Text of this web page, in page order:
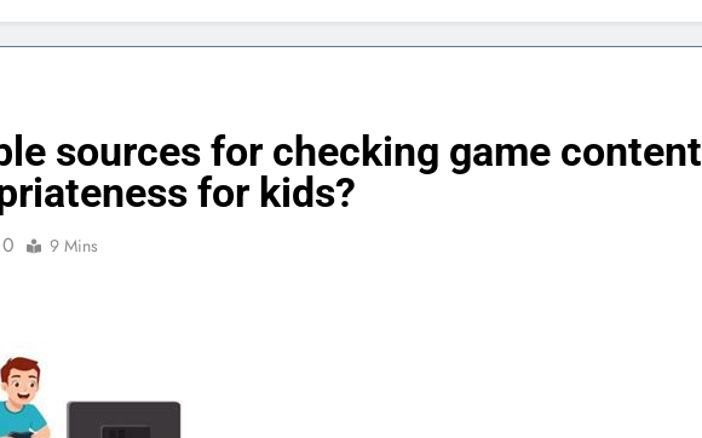
sources for checking game content
for kids?
0 9 Mins